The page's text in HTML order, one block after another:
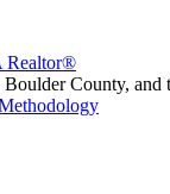
Realtor®
County,